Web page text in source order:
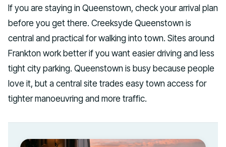
If you are staying in Queenstown, check your arrival plan
before you get there. Creeksyde Queenstown is
central and practical for walking into town. Sites around
Frankton work better if you want easier driving and less
tight city parking. Queenstown is busy because people
love it, but a central site trades easy town access for
tighter manoeuvring and more traffic.